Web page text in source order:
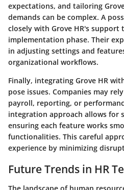
expectations, and tailoring
demands can be complex. A
closely with Grove HR's support
implementation phase. Their
in adjusting settings and
organizational workflows.
Finally, integrating Grove HR
pose issues. Companies may
payroll, reporting, or
integration approach allows for
ensuring each feature works
functionalities. This careful
experience by minimizing
Future Trends in HR